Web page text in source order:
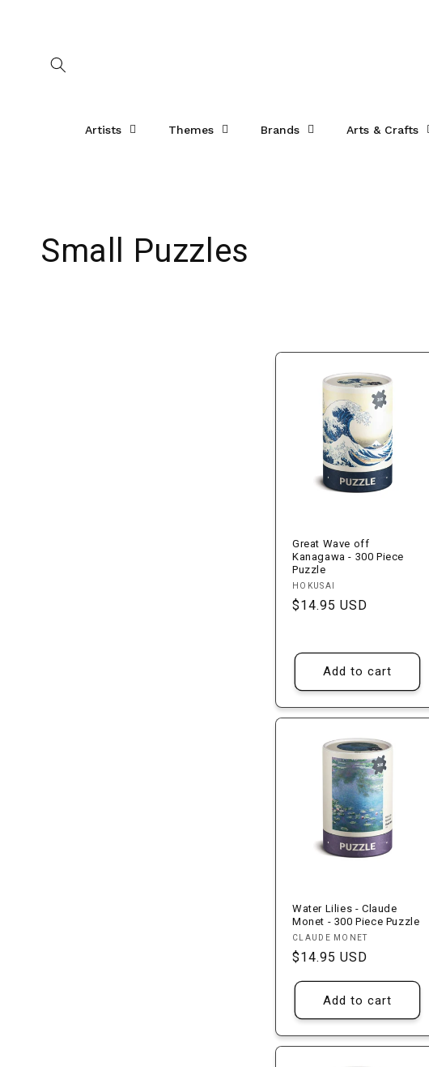
Artists Themes Brands Arts & Crafts
C
Small Puzzles
Great Wave off
Kanagawa - 300 Piece
Puzzle
Vendor:
HOKUSAI
Regular
$14.95 USD
Add to cart
Water Lilies - Claude
Monet - 300 Piece Puzzle
Vendor:
CLAUDE MONET
Regular
price
$14.95 USD
Add to cart